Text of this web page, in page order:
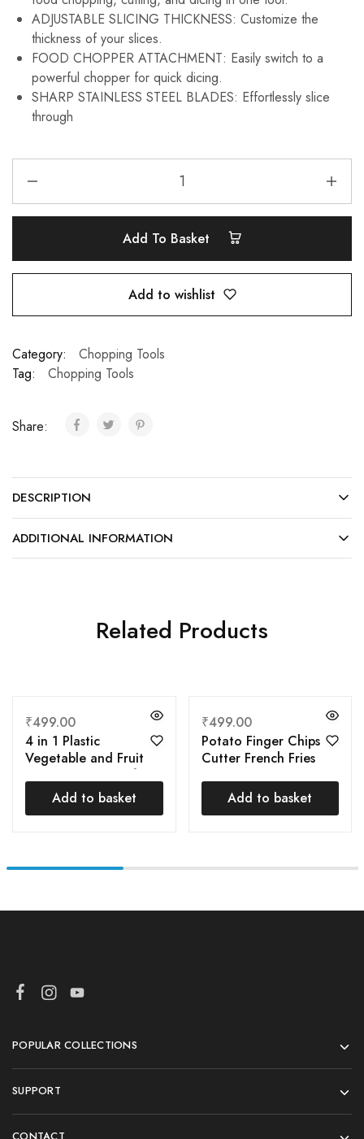
ADJUSTABLE SLICING THICKNESS: Customize the
thickness of your slices.
FOOD CHOPPER ATTACHMENT: Easily switch to a
powerful chopper for quick dicing.
SHARP STAINLESS STEEL BLADES: Effortlessly slice
through
Add To Basket
Add to wishlist
Category:
Chopping Tools
Tag:
Chopping Tools
Share:
DESCRIPTION
ADDITIONAL INFORMATION
Related Products
₹499.00
4 in 1 Plastic
Vegetable and Fruit
Grater and Slicer for
Kitchen, Ginger
Cheese
Add to basket
₹499.00
Potato Finger Chips
Cutter French Fries
Machine Potato Slicer
Add to basket
POPULAR COLLECTIONS
SUPPORT